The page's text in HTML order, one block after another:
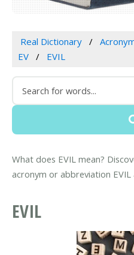
Real Dictionary
EV
EVIL
What does EVIL mean?
acronym or abbreviation
EVIL